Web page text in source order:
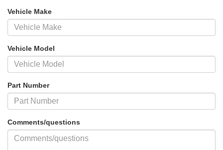
Vehicle Make
Vehicle Model
Part Number
Comments/questions